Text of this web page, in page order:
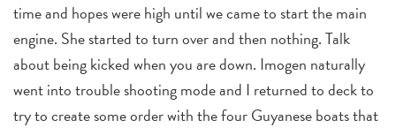
time and hopes were high until we came to start the main
engine. She started to turn over and then nothing. Talk
about being kicked when you are down. Imogen naturally
went into trouble shooting mode and I returned to deck to
try to create some order with the four Guyanese boats that